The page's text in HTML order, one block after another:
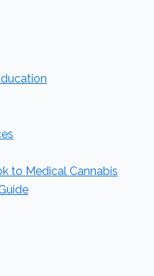
to Medical Cannabis